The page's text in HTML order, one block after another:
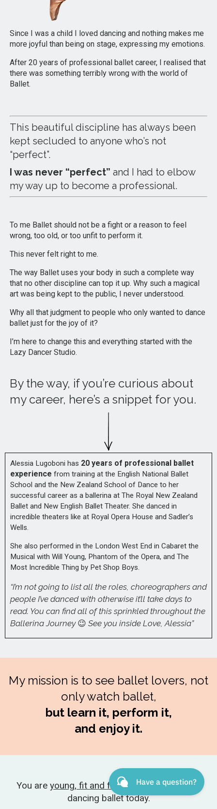
Since I was a child I loved dancing and nothing makes me
more joyful than being on stage, expressing my emotions.
After 20 years of professional ballet career, I realised that
there was something terribly wrong with the world of
Ballet.
This beautiful discipline has always been
kept secluded to anyone who’s not
“perfect”.
I was never “perfect” and I had to elbow
my way up to become a professional.
To me Ballet should not be a fight or a reason to feel
wrong, too old, or too unfit to perform it.
This never felt right to me.
The way Ballet uses your body in such a complete way
that no other discipline can top it up. Why such a magical
art was being kept to the public, I never understood.
Why all that judgment to people who only wanted to dance
ballet just for the joy of it?
I’m here to change this and everything started with the
Lazy Dancer Studio.
By the way, if you’re curious about
my career, here’s a snippet for you.
Alessia Lugoboni has 20 years of professional ballet
experience from training at the English National Ballet
School and the New Zealand School of Dance to her
successful career as a ballerina at The Royal New Zealand
Ballet and New English Ballet Theater. She danced in
incredible theaters like at Royal Opera House and Sadler’s
Wells.
She also performed in the London West End in Cabaret the
Musical with Will Young, Phantom of the Opera, and The
Most Incredible Thing by Pet Shop Boys.
“I’m not going to list all the roles, choreographers and
people I’ve danced with otherwise it’ll take days to
read. You can find all of this sprinkled throughout the
Ballerina Journey 😉 See you inside Love, Alessia”
My mission is to see ballet lovers, not
only watch ballet,
but learn it, perform it,
and enjoy it.
You are young, fit and flexible enoughto start
dancing ballet today.